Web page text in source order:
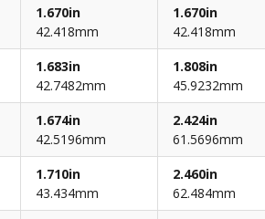
1.670in
42.418mm
1.670in
42.418mm
1.683in
42.7482mm
1.808in
45.9232mm
1.674in
42.5196mm
2.424in
61.5696mm
1.710in
43.434mm
2.460in
62.484mm